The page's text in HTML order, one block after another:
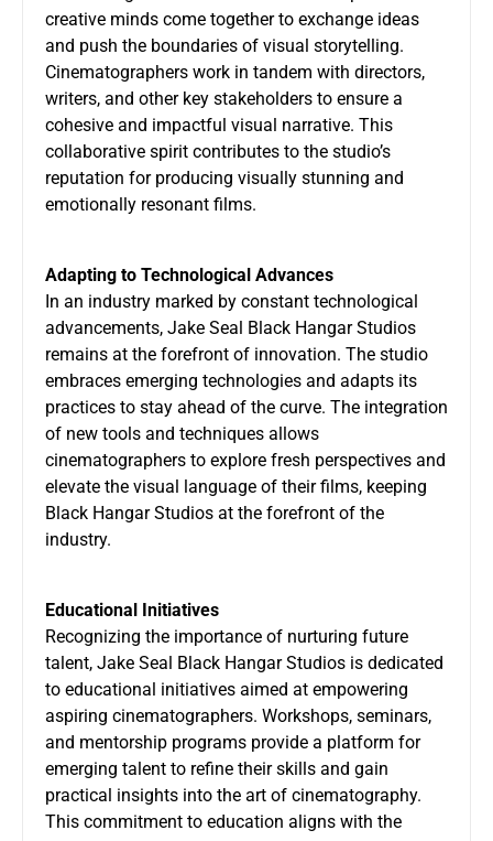
creative minds come together to exchange ideas
and push the boundaries of visual storytelling.
Cinematographers work in tandem with directors,
writers, and other key stakeholders to ensure a
cohesive and impactful visual narrative. This
collaborative spirit contributes to the studio’s
reputation for producing visually stunning and
emotionally resonant films.
Adapting to Technological Advances
In an industry marked by constant technological
advancements, Jake Seal Black Hangar Studios
remains at the forefront of innovation. The studio
embraces emerging technologies and adapts its
practices to stay ahead of the curve. The integration
of new tools and techniques allows
cinematographers to explore fresh perspectives and
elevate the visual language of their films, keeping
Black Hangar Studios at the forefront of the
industry.
Educational Initiatives
Recognizing the importance of nurturing future
talent, Jake Seal Black Hangar Studios is dedicated
to educational initiatives aimed at empowering
aspiring cinematographers. Workshops, seminars,
and mentorship programs provide a platform for
emerging talent to refine their skills and gain
practical insights into the art of cinematography.
This commitment to education aligns with the